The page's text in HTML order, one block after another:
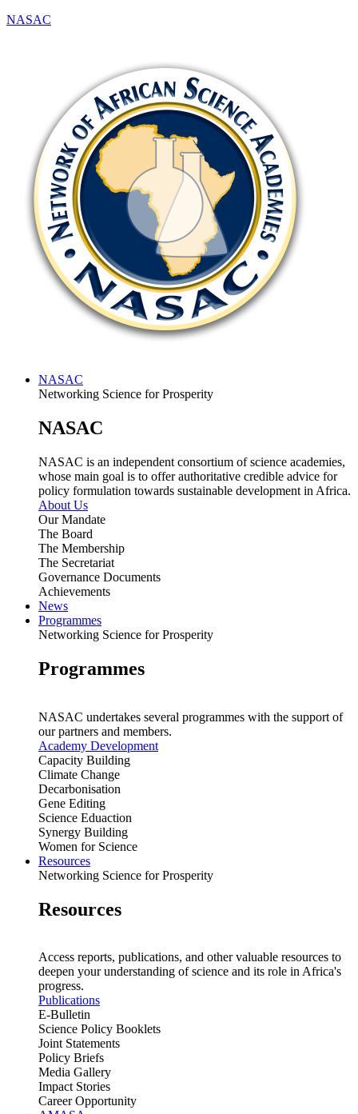
NASAC
NASAC
Networking Science for Prosperity
NASAC
NASAC is an independent consortium of science academies,
whose main goal is to offer authoritative credible advice for
policy formulation towards sustainable development in Africa.
About Us
Our Mandate
The Board
The Membership
The Secretariat
Governance Documents
Achievements
News
Programmes
Networking Science for Prosperity
Programmes
NASAC undertakes several programmes with the support of
our partners and members.
Academy Development
Capacity Building
Climate Change
Decarbonisation
Gene Editing
Science Eduaction
Synergy Building
Women for Science
Resources
Networking Science for Prosperity
Resources
Access reports, publications, and other valuable resources to
deepen your understanding of science and its role in Africa's
progress.
Publications
E-Bulletin
Science Policy Booklets
Joint Statements
Policy Briefs
Media Gallery
Impact Stories
Career Opportunity